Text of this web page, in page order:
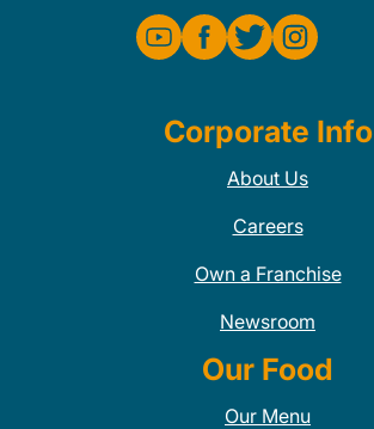
Corporate Info
About Us
Careers
Own a Franchise
Newsroom
Our Food
Our Menu